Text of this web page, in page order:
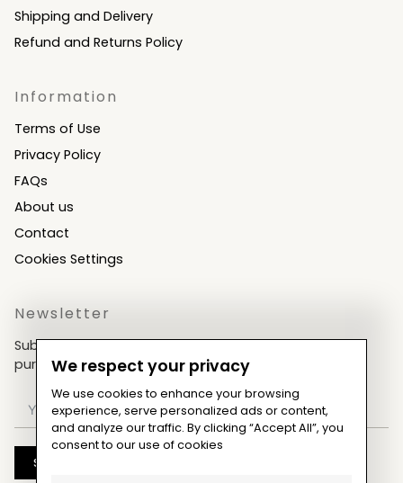
Shipping and Delivery
Refund and Returns Policy
Information
Terms of Use
Privacy Policy
FAQs
About us
Contact
Cookies Settings
Newsletter
Subscribe now & get an exclusive coupon for your
purchases!
Subscribe
We respect your privacy
We use cookies to enhance your browsing
experience, serve personalized ads or content,
and analyze our traffic. By clicking “Accept All”, you
consent to our use of cookies